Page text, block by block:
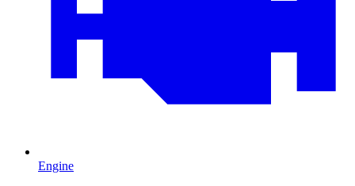
Engine